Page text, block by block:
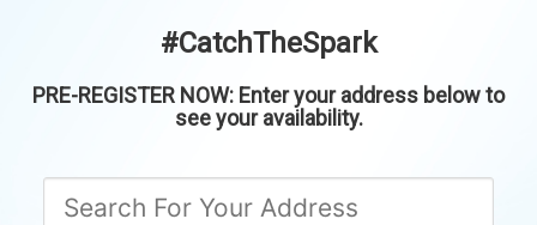
#CatchTheSpark
PRE-REGISTER NOW: Enter your address below to
see your availability.